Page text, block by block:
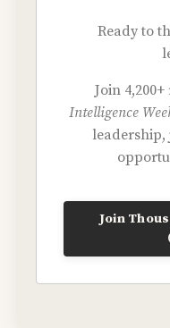
Ready to
Join
Intelligence
leadership,
Join